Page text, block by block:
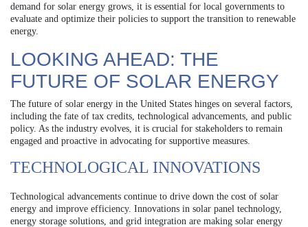
demand for solar energy grows, it is essential for local governments to
evaluate and optimize their policies to support the transition to renewable
energy.
LOOKING AHEAD: THE
FUTURE OF SOLAR ENERGY
The future of solar energy in the United States hinges on several factors,
including the fate of tax credits, technological advancements, and public
policy. As the industry evolves, it is crucial for stakeholders to remain
engaged and proactive in advocating for supportive measures.
TECHNOLOGICAL INNOVATIONS
Technological advancements continue to drive down the cost of solar
energy and improve efficiency. Innovations in solar panel technology,
energy storage solutions, and grid integration are making solar energy